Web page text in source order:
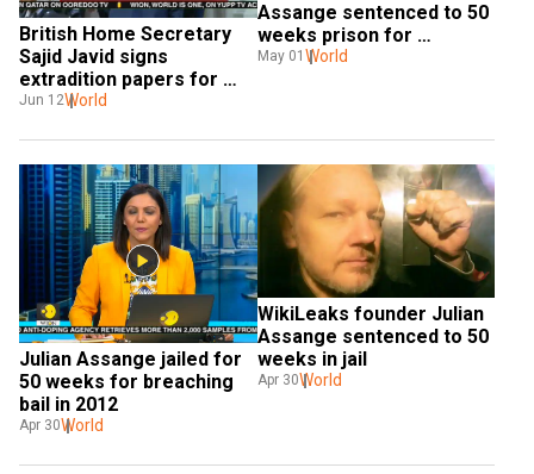
British Home Secretary
Sajid Javid signs
extradition papers for
Julian Assange
Jun 12World
Assange sentenced to 50
weeks prison for
breaching bail
May 01 World
Julian Assange jailed for
50 weeks for breaching
bail in 2012
Apr 30World
WikiLeaks founder Julian
Assange sentenced to 50
weeks in jail
Apr 30World